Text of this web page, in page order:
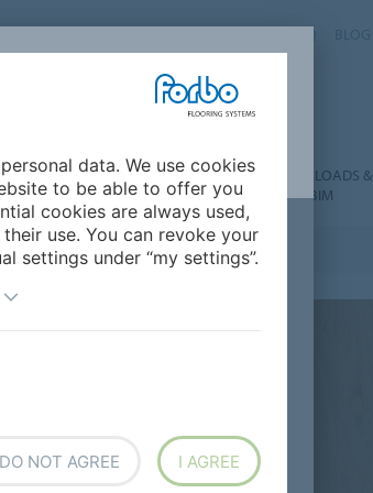
&
SUSTAINABILITY
DOWNLOADS &
BIM
lay vinyl
data. We use cookies
to be able to offer you
cookies are always used,
use. You can revoke your
settings under “my settings”.
NOT AGREE I AGREE